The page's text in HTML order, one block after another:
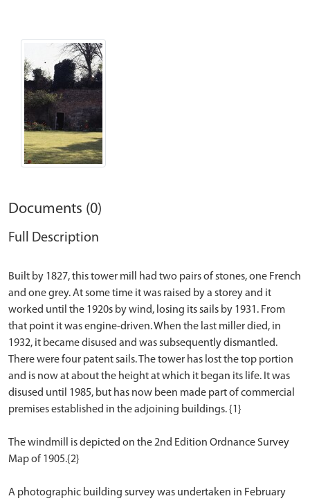
Documents (0)
Full Description
Built by 1827, this tower mill had two pairs of stones, one French
and one grey. At some time it was raised by a storey and it
worked until the 1920s by wind, losing its sails by 1931. From
that point it was engine-driven. When the last miller died, in
1932, it became disused and was subsequently dismantled.
There were four patent sails. The tower has lost the top portion
and is now at about the height at which it began its life. It was
disused until 1985, but has now been made part of commercial
premises established in the adjoining buildings. {1}
The windmill is depicted on the 2nd Edition Ordnance Survey
Map of 1905.{2}
A photographic building survey was undertaken in February